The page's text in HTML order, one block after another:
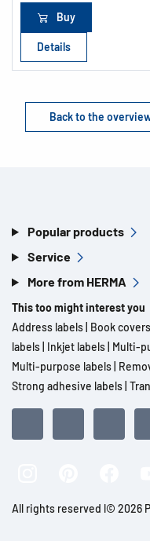
Buy
Details
Back to the
Popular products
Service
More from HERMA
This too might interest you
Address labels Book covers
labels Inkjet labels Multi-
Multi-purpose labels
Strong adhesive labels
All rights reserved l© 2026